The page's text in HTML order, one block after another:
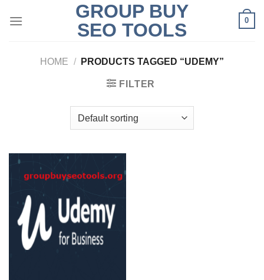
GROUP BUY
SEO TOOLS
0
HOME / PRODUCTS TAGGED “UDEMY”
FILTER